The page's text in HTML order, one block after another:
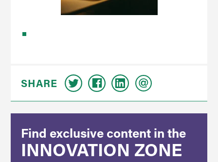
SHARE
Find exclusive content in the
INNOVATION ZONE